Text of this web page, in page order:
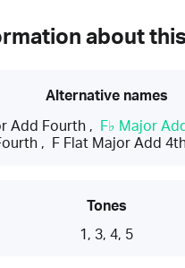
about
Alternative names
Add Fourth, F♭ Major
, F Flat Major Add
Tones
1, 3, 4, 5